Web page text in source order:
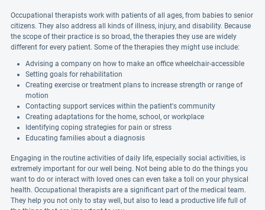
Occupational therapists work with patients of all ages, from babies to senior
citizens. They also address all kinds of illness, injury, and disability. Because
the scope of their practice is so broad, the therapies they use are widely
different for every patient. Some of the therapies they might use include:
Advising a company on how to make an office wheelchair-accessible
Setting goals for rehabilitation
Creating exercise or treatment plans to increase strength or range of
motion
Contacting support services within the patient's community
Creating adaptations for the home, school, or workplace
Identifying coping strategies for pain or stress
Educating families about a diagnosis
Engaging in the routine activities of daily life, especially social activities, is
extremely important for our well being. Not being able to do the things you
want to do or interact with loved ones can even take a toll on your physical
health. Occupational therapists are a significant part of the medical team.
They help you not only to stay well, but also to lead a productive life full of